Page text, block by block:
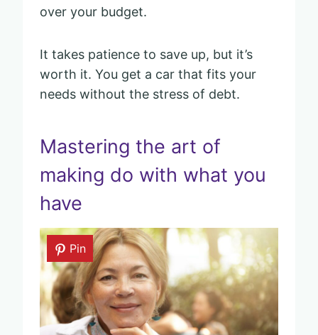
over your budget.
It takes patience to save up, but it’s
worth it. You get a car that fits your
needs without the stress of debt.
Mastering the art of
making do with what you
have
Pin